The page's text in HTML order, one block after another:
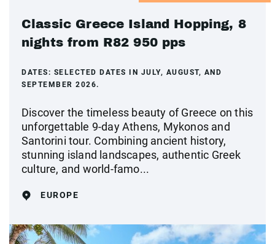
Classic Greece Island Hopping, 8
nights from R82 950 pps
DATES: SELECTED DATES IN JULY, AUGUST, AND
SEPTEMBER 2026.
Discover the timeless beauty of Greece on this
unforgettable 9-day Athens, Mykonos and
Santorini tour. Combining ancient history,
stunning island landscapes, authentic Greek
culture, and world-famo...
EUROPE